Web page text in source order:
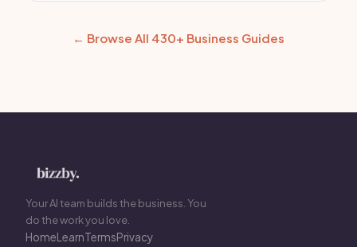
← Browse All 430+ Business Guides
Your AI team builds the business. You
do the work you love.
HomeLearnTermsPrivacy